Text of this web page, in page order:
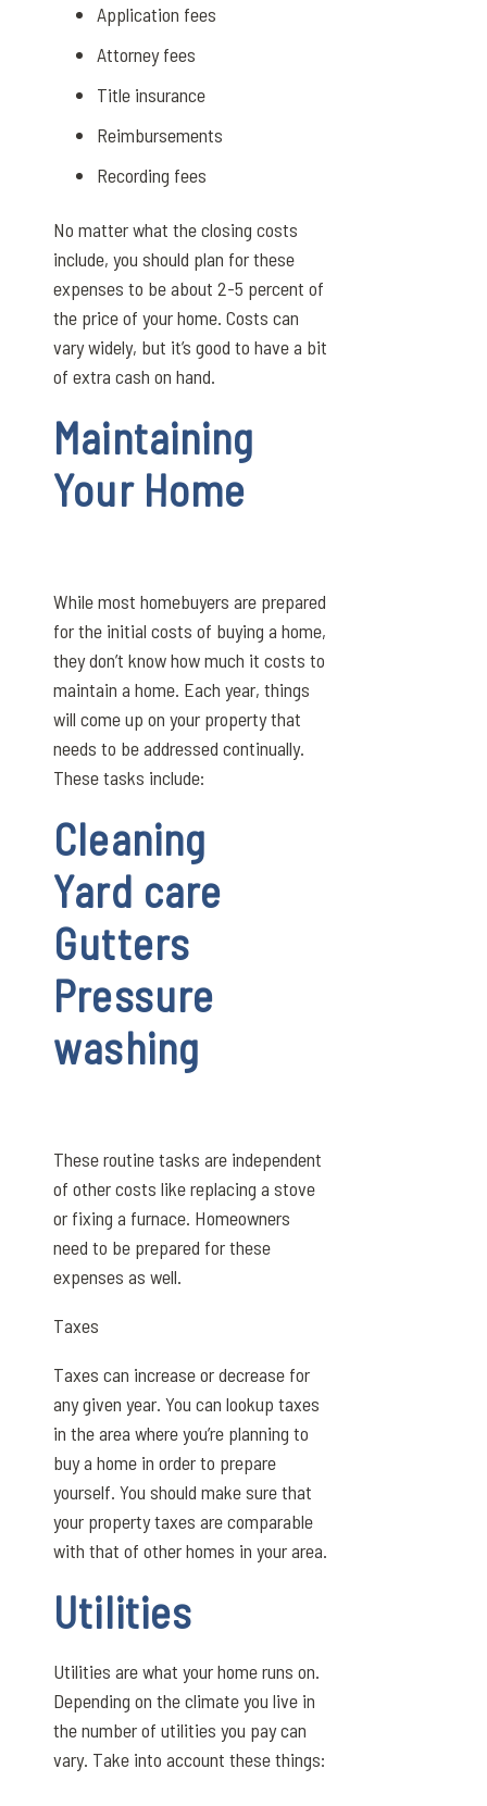
Application fees
Attorney fees
Title insurance
Reimbursements
Recording fees
No matter what the closing costs
include, you should plan for these
expenses to be about 2-5 percent of
the price of your home. Costs can
vary widely, but it’s good to have a bit
of extra cash on hand.
Maintaining
Your Home
While most homebuyers are prepared
for the initial costs of buying a home,
they don’t know how much it costs to
maintain a home. Each year, things
will come up on your property that
needs to be addressed continually.
These tasks include:
Cleaning
Yard care
Gutters
Pressure
washing
These routine tasks are independent
of other costs like replacing a stove
or fixing a furnace. Homeowners
need to be prepared for these
expenses as well.
Taxes
Taxes can increase or decrease for
any given year. You can lookup taxes
in the area where you’re planning to
buy a home in order to prepare
yourself. You should make sure that
your property taxes are comparable
with that of other homes in your area.
Utilities
Utilities are what your home runs on.
Depending on the climate you live in
the number of utilities you pay can
vary. Take into account these things: